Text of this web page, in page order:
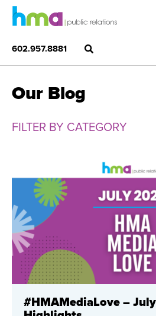
602.957.8881
Our Blog
FILTER BY CATEGORY
#HMAMediaLove –